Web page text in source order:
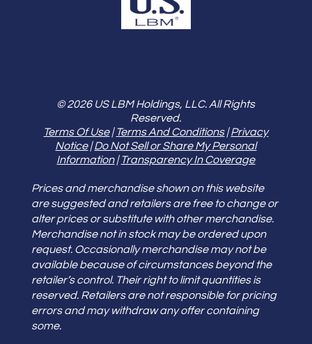
© 2026 US LBM Holdings, LLC. All Rights
Reserved.
Terms Of Use|Terms And Conditions|Privacy
Notice|Do Not Sell or Share My Personal
Information|Transparency In Coverage
Prices and merchandise shown on this website
are suggested and retailers are free to change or
alter prices or substitute with other merchandise.
Merchandise not in stock may be ordered upon
request. Occasionally merchandise may not be
available because of circumstances beyond the
retailer’s control. Their right to limit quantities is
reserved. Retailers are not responsible for pricing
errors and may withdraw any offer containing
some.